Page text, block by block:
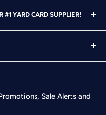
#1 YARD CARD SUPPLIER!
our attention to
our own
we felt it was time
finding available
Sale Alerts and